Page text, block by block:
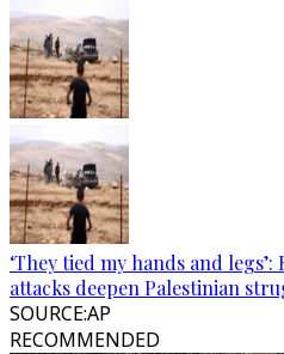
‘They tied my hands and
attacks deepen Palestinian
SOURCE:AP
RECOMMENDED